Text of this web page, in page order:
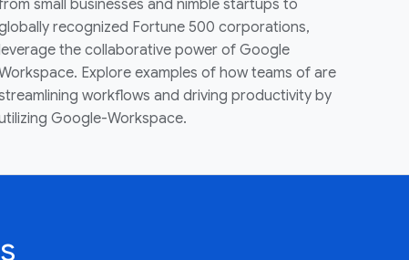
small businesses and nimble startups to
recognized Fortune 500 corporations,
the collaborative power of Google
Explore examples of how teams of are
workflows and driving productivity by
Google-Workspace.